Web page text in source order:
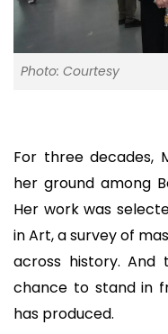
Photo: Courtesy
For three decades,
her ground among
Her work was
in Art, a survey of
across history. And
chance to stand in
has produced.